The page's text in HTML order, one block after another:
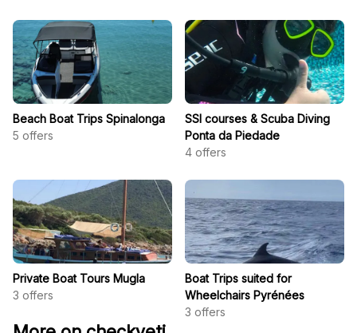
Beach Boat Trips Spinalonga
5 offers
SSI courses & Scuba Diving
Ponta da Piedade
4 offers
Private Boat Tours Mugla
3 offers
Boat Trips suited for
Wheelchairs Pyrénées
3 offers